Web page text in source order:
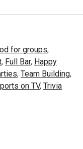
for groups,
, Full Bar, Happy
, Team Building,
on TV, Trivia